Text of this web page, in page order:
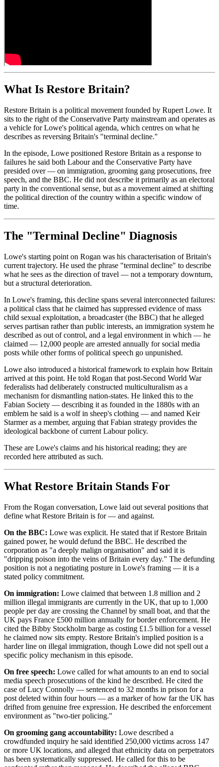
What Is Restore Britain?
Restore Britain is a political movement founded by Rupert Lowe. It
sits to the right of the Conservative Party mainstream and operates as
a vehicle for Lowe's political agenda, which centres on what he
describes as reversing Britain's "terminal decline."
In the episode, Lowe positioned Restore Britain as a response to
failures he said both Labour and the Conservative Party have
presided over — on immigration, grooming gang prosecutions, free
speech, and the BBC. He did not describe it primarily as an electoral
party in the conventional sense, but as a movement aimed at shifting
the political direction of the country within a specific window of
time.
The "Terminal Decline" Diagnosis
Lowe's starting point on Rogan was his characterisation of Britain's
current trajectory. He used the phrase "terminal decline" to describe
what he sees as the direction of travel — not a temporary downturn,
but a structural deterioration.
In Lowe's framing, this decline spans several interconnected failures:
a political class that he claimed has suppressed evidence of mass
child sexual exploitation, a broadcaster (the BBC) that he alleged
serves partisan rather than public interests, an immigration system he
described as out of control, and a legal environment in which — he
claimed — 12,000 people are arrested annually for social media
posts while other forms of political speech go unpunished.
Lowe also introduced a historical framework to explain how Britain
arrived at this point. He told Rogan that post-Second World War
federalists had deliberately constructed multiculturalism as a
mechanism for dismantling nation-states. He linked this to the
Fabian Society — describing it as founded in the 1880s with an
emblem he said is a wolf in sheep's clothing — and named Keir
Starmer as a member, arguing that Fabian strategy provides the
ideological backbone of current Labour policy.
These are Lowe's claims and his historical reading; they are
recorded here attributed as such.
What Restore Britain Stands For
From the Rogan conversation, Lowe laid out several positions that
define what Restore Britain is for — and against.
On the BBC: Lowe was explicit. He stated that if Restore Britain
gained power, he would defund the BBC. He described the
corporation as "a deeply malign organisation" and said it is
"dripping poison into the veins of Britain every day." The defunding
position is not a negotiating posture in Lowe's framing — it is a
stated policy commitment.
On immigration: Lowe claimed that between 1.8 million and 2
million illegal immigrants are currently in the UK, that up to 1,000
people per day are crossing the Channel by small boat, and that the
UK pays France £500 million annually for border enforcement. He
cited the Bibby Stockholm barge as costing £1.5 billion for a vessel
he claimed now sits empty. Restore Britain's implied position is a
harder line on illegal immigration, though Lowe did not spell out a
specific policy mechanism in this episode.
On free speech: Lowe called for what amounts to an end to social
media speech prosecutions of the kind he described. He cited the
case of Lucy Connolly — sentenced to 32 months in prison for a
post deleted within four hours — as a marker of how far the UK has
drifted from genuine free expression. He described the enforcement
environment as "two-tier policing."
On grooming gang accountability: Lowe described a
crowdfunded inquiry he said identified 250,000 victims across 147
or more UK locations, and alleged that ethnicity data on perpetrators
has been systematically suppressed. He called for this to be